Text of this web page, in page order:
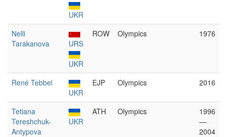
UKR
Nelli
Tarakanova
URS
UKR
ROW Olympics 1976
René Tebbel
UKR
EJP Olympics 2016
Tetiana
Tereshchuk-
Antypova
UKR
ATH Olympics
1996
—
2004